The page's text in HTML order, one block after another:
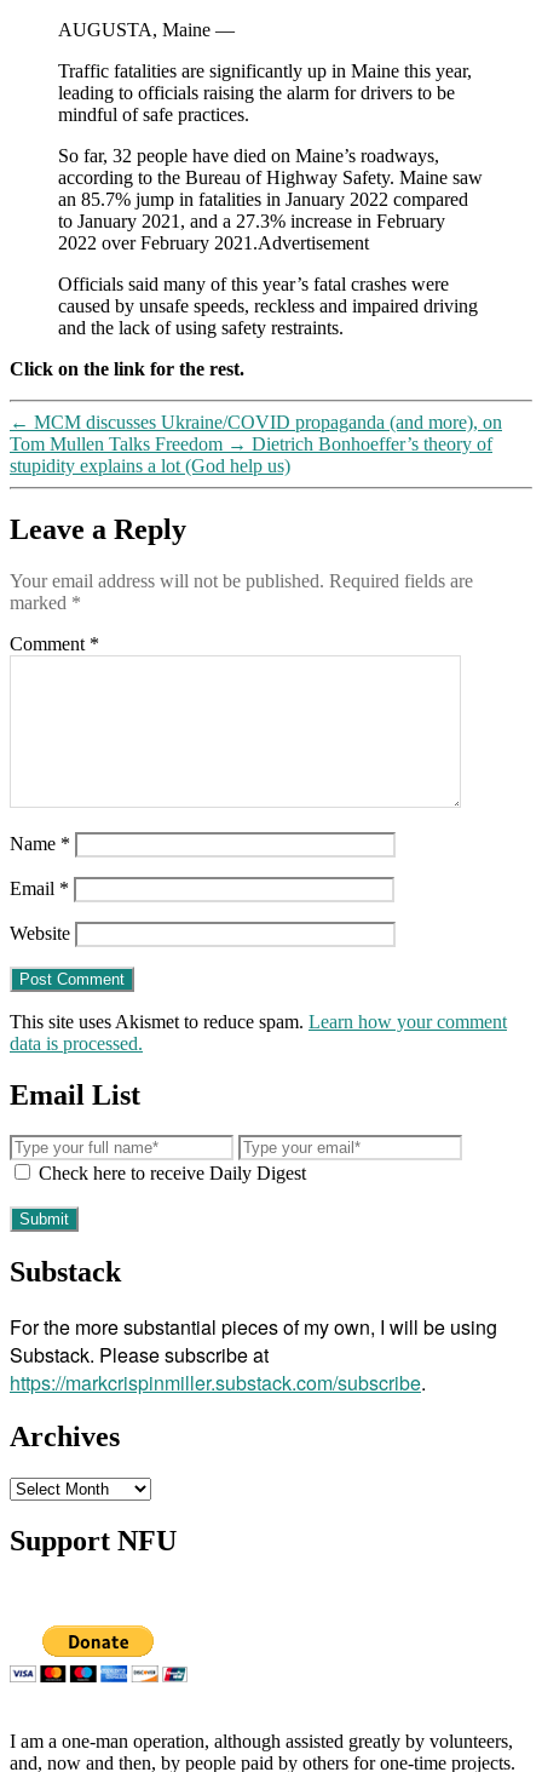
(and,
no
else)
AUGUSTA, Maine —
Traffic fatalities are significantly up in Maine this year,
leading to officials raising the alarm for drivers to be
mindful of safe practices.
So far, 32 people have died on Maine’s roadways,
according to the Bureau of Highway Safety. Maine saw
an 85.7% jump in fatalities in January 2022 compared
to January 2021, and a 27.3% increase in February
2022 over February 2021.Advertisement
Officials said many of this year’s fatal crashes were
caused by unsafe speeds, reckless and impaired driving
and the lack of using safety restraints.
Click on the link for the rest.
← MCM discusses Ukraine/COVID propaganda (and more), on
Tom Mullen Talks Freedom → Dietrich Bonhoeffer’s theory of
stupidity explains a lot (God help us)
Leave a Reply
Your email address will not be published. Required fields are
marked *
Comment *
Name *
Email *
Website
This site uses Akismet to reduce spam. Learn how your comment
data is processed.
Email List
Check here to receive Daily Digest
Substack
For the more substantial pieces of my own, I will be using
Substack. Please subscribe at
https://markcrispinmiller.substack.com/subscribe.
Archives
Archives
Support NFU
I am a one-man operation, although assisted greatly by volunteers,
and, now and then, by people paid by others for one-time projects.